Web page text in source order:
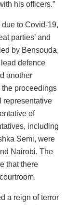
his officers.”
to Covid-19,
parties’ and
by Bensouda,
defence
another
proceedings
representative
of
including
Semi, were
Nairobi. The
that there
a reign of terror